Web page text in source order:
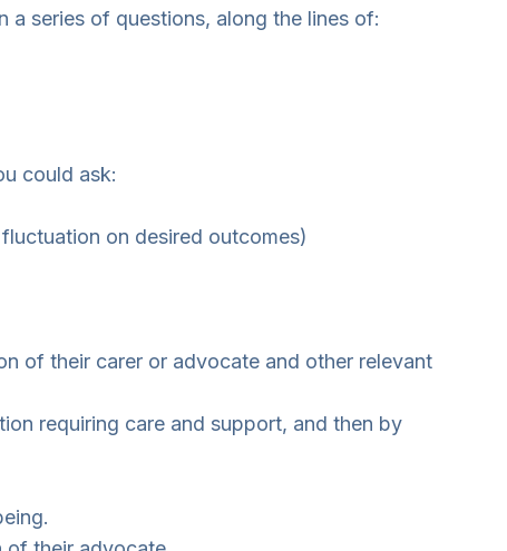
a series of questions, along the lines of:
could ask:
on desired outcomes)
of their carer or advocate and other relevant
requiring care and support, and then by